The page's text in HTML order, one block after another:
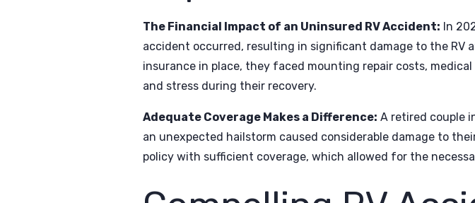
The Financial Impact of an Uninsured RV Accident: In
accident occurred, resulting in significant damage to the RV
insurance in place, they faced mounting repair costs,
and stress during their recovery.
Adequate Coverage Makes a Difference: A retired couple
an unexpected hailstorm caused considerable damage to
policy with sufficient coverage, which allowed for the